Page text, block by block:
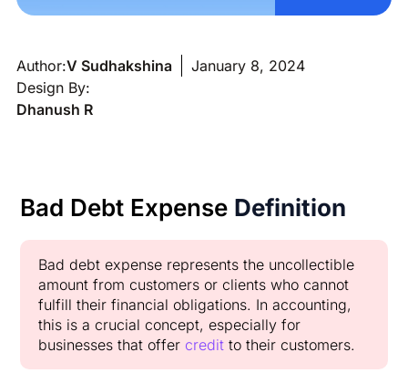
Author:V Sudhakshina
January 8, 2024
Design By:
Dhanush R
Bad Debt Expense Definition
Bad debt expense represents the uncollectible
amount from customers or clients who cannot
fulfill their financial obligations. In accounting,
this is a crucial concept, especially for
businesses that offer credit to their customers.